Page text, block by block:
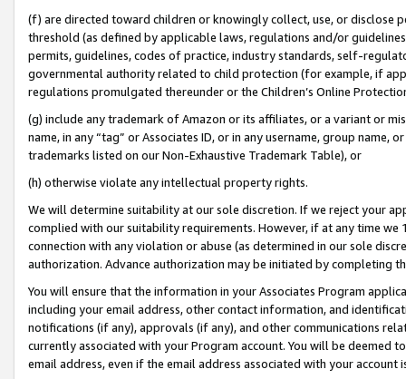
(f) are directed toward children or knowingly collect, use, or
threshold (as defined by applicable laws, regulations and/or
permits, guidelines, codes of practice, industry standards, self-
governmental authority related to child protection (for example, if
regulations promulgated thereunder or the Children’s Online
(g) include any trademark of Amazon or its affiliates, or a variant or
name, in any “tag” or Associates ID, or in any username, group
trademarks listed on our Non-Exhaustive Trademark Table), or
(h) otherwise violate any intellectual property rights.
We will determine suitability at our sole discretion. If we reject your
complied with our suitability requirements. However, if at any time
connection with any violation or abuse (as determined in our sole
authorization. Advance authorization may be initiated by completing
You will ensure that the information in your Associates Program
including your email address, other contact information, and
notifications (if any), approvals (if any), and other communications
currently associated with your Program account. You will be deemed
email address, even if the email address associated with your account